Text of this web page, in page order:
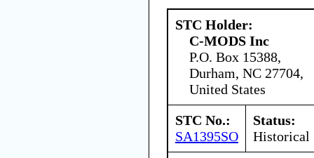
STC Holder:
C-MODS Inc
P.O. Box 15388,
Durham, NC 27704,
United States
STC No.:
SA1395SO
Status:
Historical